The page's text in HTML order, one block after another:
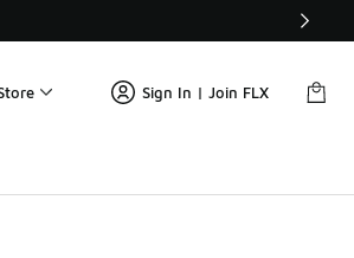
Sign In | Join FLX